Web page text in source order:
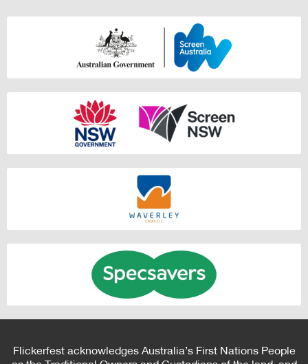
Flickerfest acknowledges Australia’s First Nations People